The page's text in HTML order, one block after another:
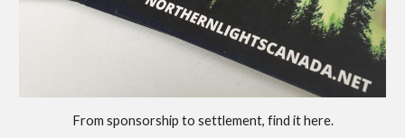
From sponsorship to settlement, find it here.